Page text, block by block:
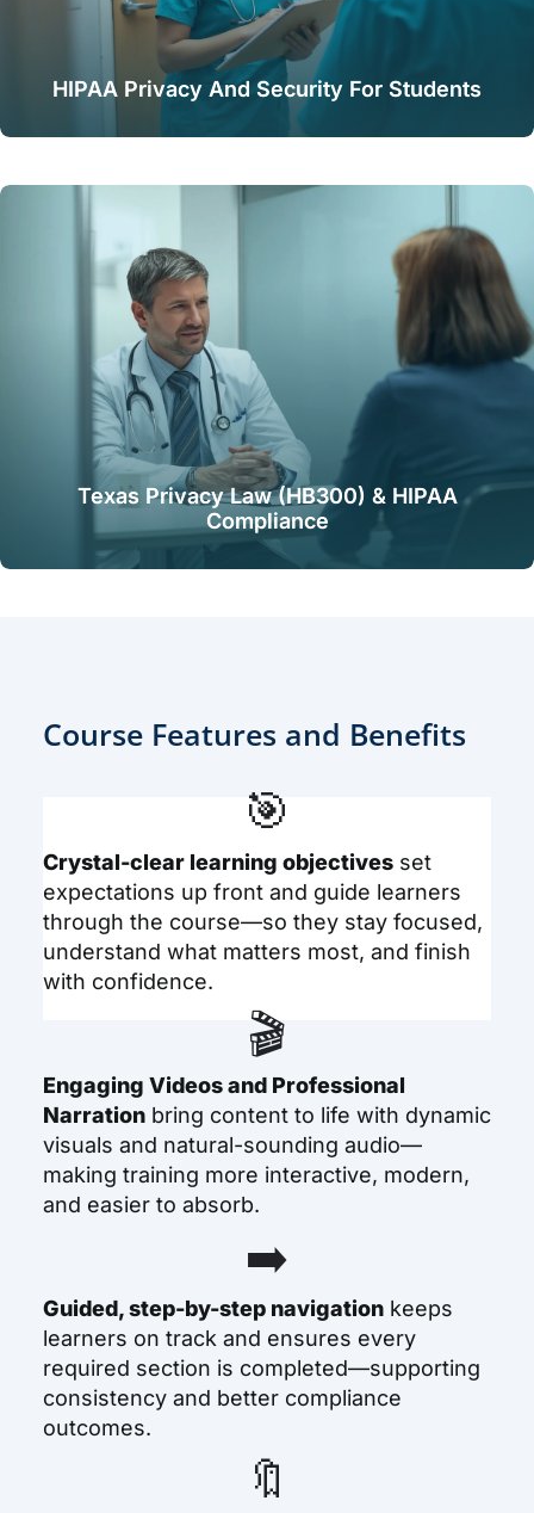
HIPAA Privacy And Security For Students
Texas Privacy Law (HB300) & HIPAA
Compliance
Course Features and Benefits
🎯
Crystal-clear learning objectives set
expectations up front and guide learners
through the course—so they stay focused,
understand what matters most, and finish
with confidence.
🎬
Engaging Videos and Professional
Narration bring content to life with dynamic
visuals and natural-sounding audio—
making training more interactive, modern,
and easier to absorb.
➡️
Guided, step-by-step navigation keeps
learners on track and ensures every
required section is completed—supporting
consistency and better compliance
outcomes.
🔖